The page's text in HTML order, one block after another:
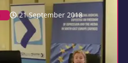
21 September 2018